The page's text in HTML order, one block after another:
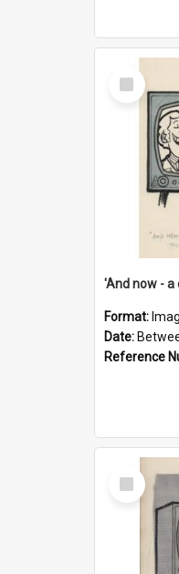
Select
Item
Format:
Date:
Reference
Select
Item